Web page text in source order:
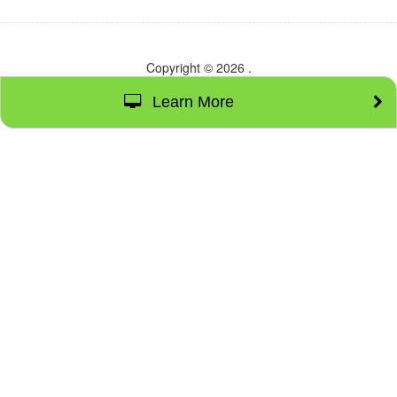
Copyright © 2026 .
Learn More